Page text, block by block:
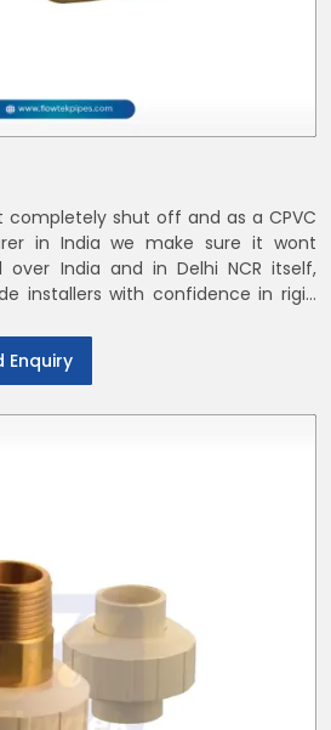
completely shut off and as a CPVC
in India we make sure it wont
India and in Delhi NCR itself,
installers with confidence in rigid
Enquiry